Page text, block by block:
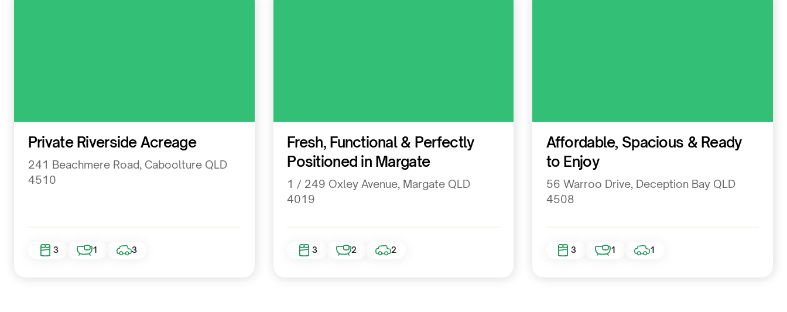
Private Riverside Acreage
241 Beachmere Road, Caboolture QLD
4510
3 1 3
Fresh, Functional & Perfectly
Positioned in Margate
1 / 249 Oxley Avenue, Margate QLD
4019
3 2 2
Affordable, Spacious & Ready
to Enjoy
56 Warroo Drive, Deception Bay QLD
4508
3 1 1